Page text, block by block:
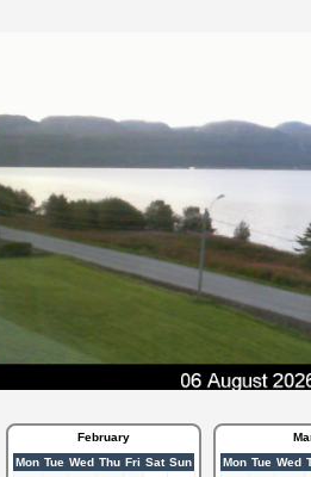
February
Mon Tue Wed Thu Fri Sat Sun
Mon Tue Wed